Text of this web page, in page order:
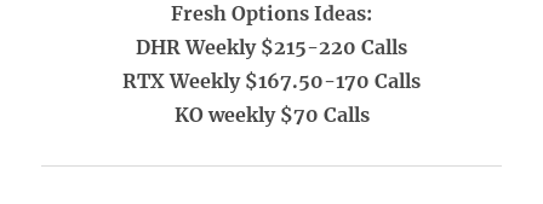
Fresh Options Ideas:
DHR Weekly $215-220 Calls
RTX Weekly $167.50-170 Calls
KO weekly $70 Calls